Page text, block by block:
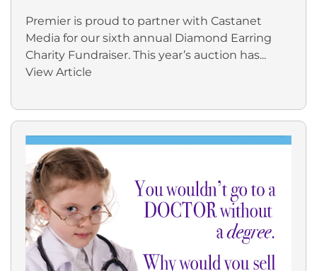
Premier is proud to partner with Castanet
Media for our sixth annual Diamond Earring
Charity Fundraiser. This year’s auction has...
View Article